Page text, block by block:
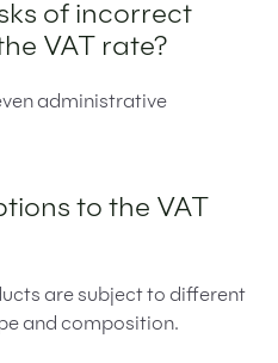
of incorrect
VAT rate?
administrative
to the VAT
are subject to different
and composition.